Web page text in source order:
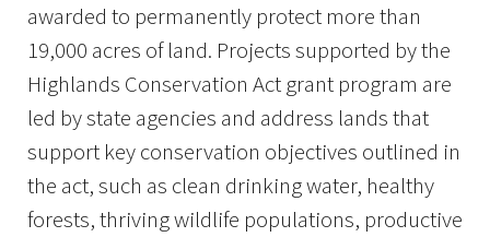
awarded to permanently protect more than
19,000 acres of land. Projects supported by the
Highlands Conservation Act grant program are
led by state agencies and address lands that
support key conservation objectives outlined in
the act, such as clean drinking water, healthy
forests, thriving wildlife populations, productive